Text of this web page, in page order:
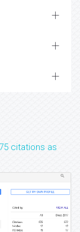
citations as